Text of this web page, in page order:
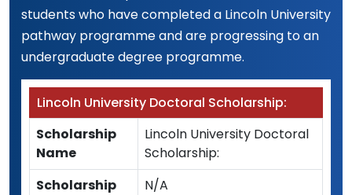
students who have completed a Lincoln University
pathway programme and are progressing to an
undergraduate degree programme.
Lincoln University Doctoral Scholarship:
Scholarship
Name
Lincoln University Doctoral
Scholarship:
Scholarship
N/A